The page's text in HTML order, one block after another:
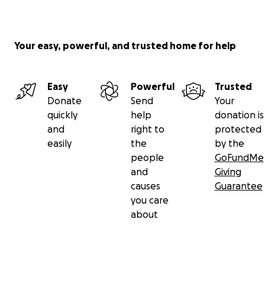
Your easy, powerful, and trusted home for help
Easy
Donate
quickly
and
easily
Powerful
Send
help
right to
the
people
and
causes
you care
about
Trusted
Your
donation is
protected
by the
GoFundMe
Giving
Guarantee